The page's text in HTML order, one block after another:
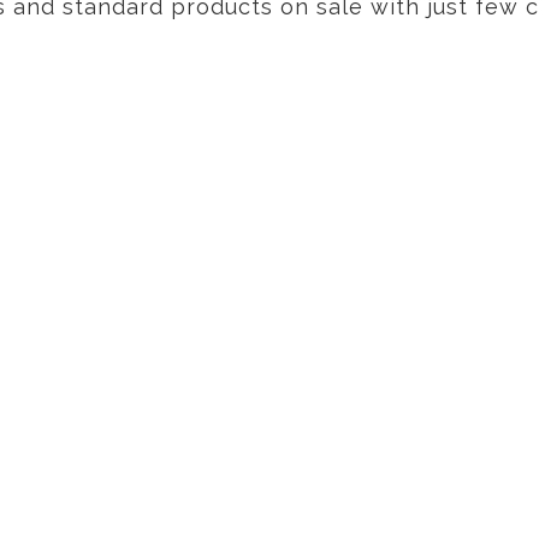
and standard products on sale with just few